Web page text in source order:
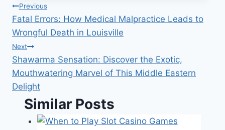
Post
navigation
Previous
Fatal Errors: How Medical Malpractice Leads to
Wrongful Death in Louisville
Next
Shawarma Sensation: Discover the Exotic,
Mouthwatering Marvel of This Middle Eastern
Delight
Similar Posts